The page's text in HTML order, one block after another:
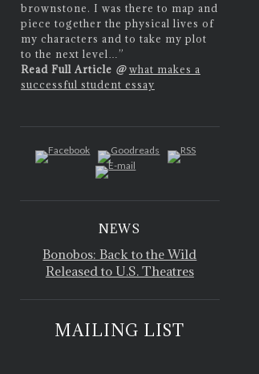
brownstone. I was there to map and
piece together the physical lives of
my characters and to take my plot
to the next level…”
Read Full Article @ what makes a
successful student essay
NEWS
Bonobos: Back to the Wild
Released to U.S. Theatres
MAILING LIST